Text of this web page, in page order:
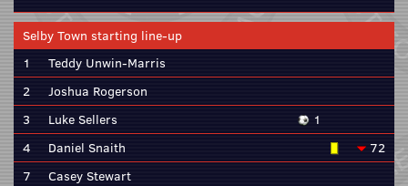
Selby Town starting line-up
1
Teddy Unwin-Marris
2
Joshua Rogerson
3
Luke Sellers
1
4
Daniel Snaith
72
7
Casey Stewart